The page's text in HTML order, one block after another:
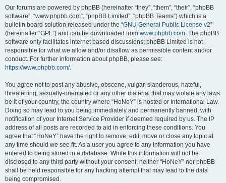
Our forums are powered by phpBB (hereinafter “they”, “them”, “their”, “phpBB
software”, “www.phpbb.com”, “phpBB Limited”, “phpBB Teams”) which is a
bulletin board solution released under the “GNU General Public License v2”
(hereinafter “GPL”) and can be downloaded from www.phpbb.com. The phpBB
software only facilitates internet based discussions; phpBB Limited is not
responsible for what we allow and/or disallow as permissible content and/or
conduct. For further information about phpBB, please see:
https://www.phpbb.com/.
You agree not to post any abusive, obscene, vulgar, slanderous, hateful,
threatening, sexually-orientated or any other material that may violate any laws
be it of your country, the country where “HoNeY” is hosted or International Law.
Doing so may lead to you being immediately and permanently banned, with
notification of your Internet Service Provider if deemed required by us. The IP
address of all posts are recorded to aid in enforcing these conditions. You
agree that “HoNeY” have the right to remove, edit, move or close any topic at
any time should we see fit. As a user you agree to any information you have
entered to being stored in a database. While this information will not be
disclosed to any third party without your consent, neither “HoNeY” nor phpBB
shall be held responsible for any hacking attempt that may lead to the data
being compromised.